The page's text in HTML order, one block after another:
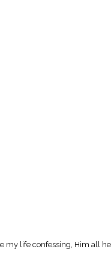
my life confessing, Him all